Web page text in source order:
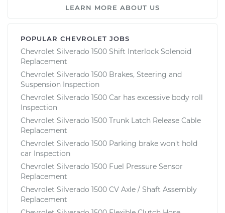
LEARN MORE ABOUT US
POPULAR CHEVROLET JOBS
Chevrolet Silverado 1500 Shift Interlock Solenoid
Replacement
Chevrolet Silverado 1500 Brakes, Steering and
Suspension Inspection
Chevrolet Silverado 1500 Car has excessive body roll
Inspection
Chevrolet Silverado 1500 Trunk Latch Release Cable
Replacement
Chevrolet Silverado 1500 Parking brake won't hold
car Inspection
Chevrolet Silverado 1500 Fuel Pressure Sensor
Replacement
Chevrolet Silverado 1500 CV Axle / Shaft Assembly
Replacement